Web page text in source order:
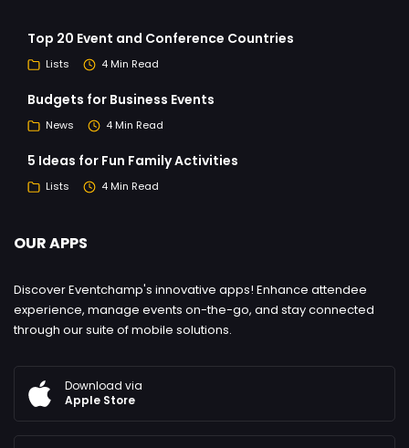
Top 20 Event and Conference Countries
Lists 4 Min Read
Budgets for Business Events
News 4 Min Read
5 Ideas for Fun Family Activities
Lists 4 Min Read
OUR APPS
Discover Eventchamp's innovative apps! Enhance attendee
experience, manage events on-the-go, and stay connected
through our suite of mobile solutions.
Download via
Apple Store